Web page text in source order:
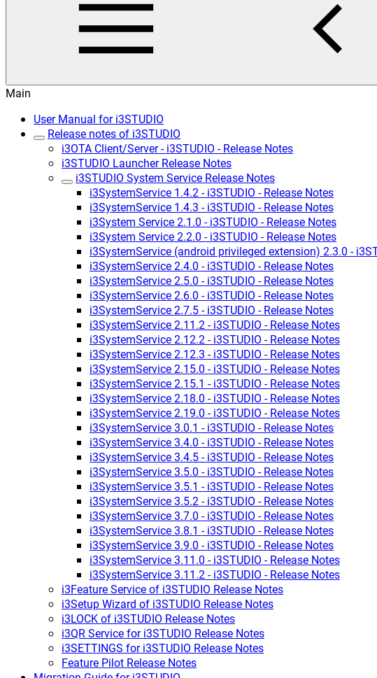
Main
User Manual for i3STUDIO
Release notes of i3STUDIO
i3OTA Client/Server - i3STUDIO - Release Notes
i3STUDIO Launcher Release Notes
i3STUDIO System Service Release Notes
i3SystemService 1.4.2 - i3STUDIO - Release Notes
i3SystemService 1.4.3 - i3STUDIO - Release Notes
i3System Service 2.1.0 - i3STUDIO - Release Notes
i3System Service 2.2.0 - i3STUDIO - Release Notes
i3SystemService (android privileged extension) 2.3.0 -
i3SystemService 2.4.0 - i3STUDIO - Release Notes
i3SystemService 2.5.0 - i3STUDIO - Release Notes
i3SystemService 2.6.0 - i3STUDIO - Release Notes
i3SystemService 2.7.5 - i3STUDIO - Release Notes
i3SystemService 2.11.2 - i3STUDIO - Release Notes
i3SystemService 2.12.2 - i3STUDIO - Release Notes
i3SystemService 2.12.3 - i3STUDIO - Release Notes
i3SystemService 2.15.0 - i3STUDIO - Release Notes
i3SystemService 2.15.1 - i3STUDIO - Release Notes
i3SystemService 2.18.0 - i3STUDIO - Release Notes
i3SystemService 2.19.0 - i3STUDIO - Release Notes
i3SystemService 3.0.1 - i3STUDIO - Release Notes
i3SystemService 3.4.0 - i3STUDIO - Release Notes
i3SystemService 3.4.5 - i3STUDIO - Release Notes
i3SystemService 3.5.0 - i3STUDIO - Release Notes
i3SystemService 3.5.1 - i3STUDIO - Release Notes
i3SystemService 3.5.2 - i3STUDIO - Release Notes
i3SystemService 3.7.0 - i3STUDIO - Release Notes
i3SystemService 3.8.1 - i3STUDIO - Release Notes
i3SystemService 3.9.0 - i3STUDIO - Release Notes
i3SystemService 3.11.0 - i3STUDIO - Release Notes
i3SystemService 3.11.2 - i3STUDIO - Release Notes
i3Feature Service of i3STUDIO Release Notes
i3Setup Wizard of i3STUDIO Release Notes
i3LOCK of i3STUDIO Release Notes
i3QR Service for i3STUDIO Release Notes
i3SETTINGS for i3STUDIO Release Notes
Feature Pilot Release Notes